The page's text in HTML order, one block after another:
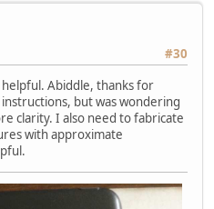
#30
Abiddle, thanks for
but was wondering
clarity. I also need to fabricate
with approximate